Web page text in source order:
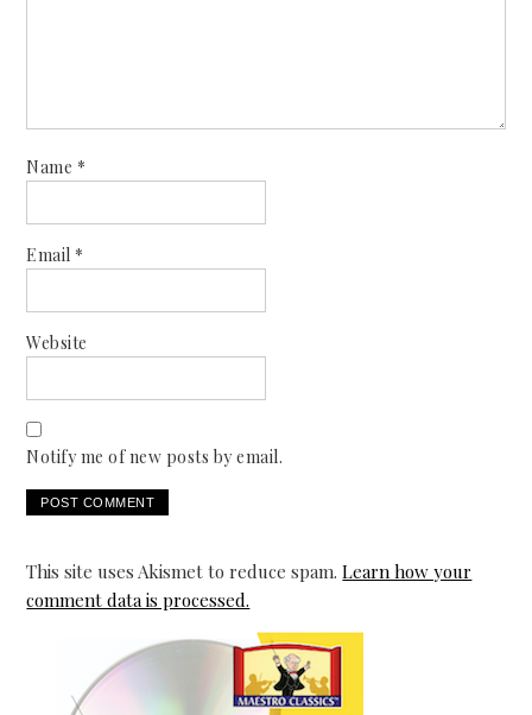
Name *
Email *
Website
Notify me of new posts by email.
This site uses Akismet to reduce spam.Learn how your
comment data is processed.